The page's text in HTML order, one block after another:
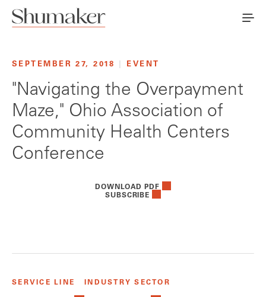
SEPTEMBER 27, 2018 EVENT
"Navigating the Overpayment
Maze," Ohio Association of
Community Health Centers
Conference
DOWNLOAD PDF
SUBSCRIBE
SERVICE LINE INDUSTRY SECTOR